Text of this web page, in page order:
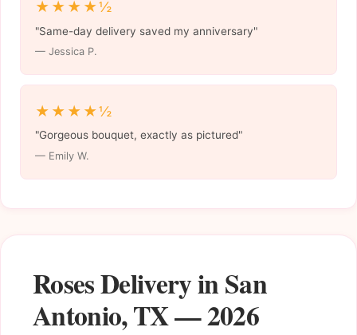
Roses Delivery in San
Antonio, TX — 2026
★★★★½
"Same-day delivery saved my anniversary"
— Jessica P.
★★★★½
"Gorgeous bouquet, exactly as pictured"
— Emily W.